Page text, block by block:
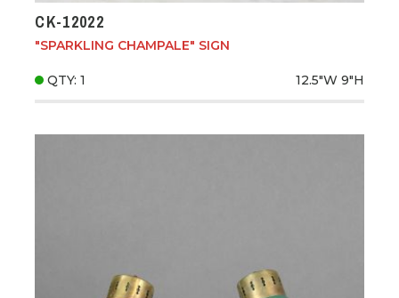
CK-12022
"SPARKLING CHAMPALE" SIGN
QTY: 1 12.5"W 9"H